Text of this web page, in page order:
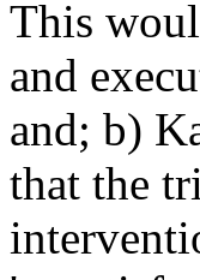
This
and
and; b)
that the